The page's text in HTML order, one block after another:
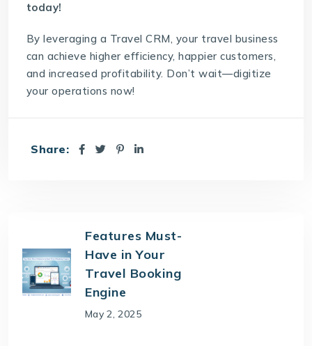
today!
By leveraging a Travel CRM, your travel business
can achieve higher efficiency, happier customers,
and increased profitability. Don’t wait—digitize
your operations now!
Share:
Features Must-
Have in Your
Travel Booking
Engine
May 2, 2025